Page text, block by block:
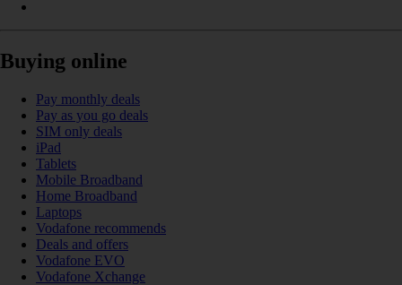
Buying online
Pay monthly deals
Pay as you go deals
SIM only deals
iPad
Tablets
Mobile Broadband
Home Broadband
Laptops
Vodafone recommends
Deals and offers
Vodafone EVO
Vodafone Xchange